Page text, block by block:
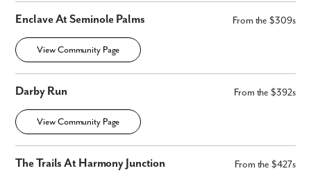
Enclave At Seminole Palms From the $309s
View Community Page
Darby Run From the $392s
View Community Page
The Trails At Harmony Junction From the $427s